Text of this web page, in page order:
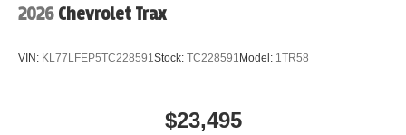
4-Wheel Disc Brakes
2026 Chevrolet Trax
VIN: KL77LFEP5TC228591Stock: TC228591Model: 1TR58
$23,495